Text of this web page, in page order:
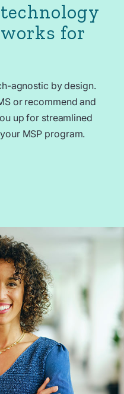
for
agnostic by design.
or recommend and
up for streamlined
MSP program.